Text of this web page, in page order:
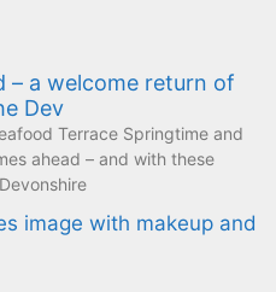
– a welcome return of
Dev
Terrace Springtime and
ahead – and with these